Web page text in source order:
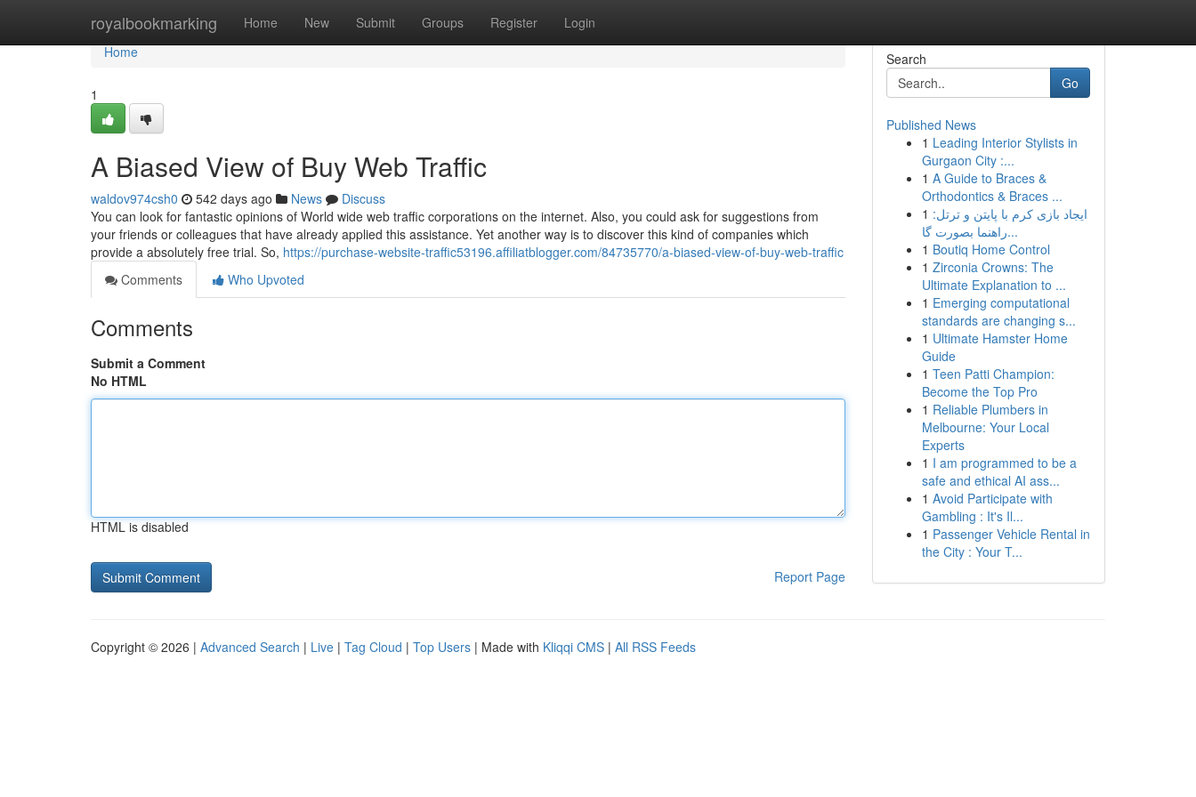
royalbookmarking Home New Submit Groups Register Login
Home
Home
1
A Biased View of Buy Web Traffic
waldov974csh0 542 days ago News
Discuss
You can look for fantastic opinions of World wide web traffic corporations on the internet. Also, you could ask for suggestions from
your friends or colleagues that have already applied this assistance. Yet another way is to discover this kind of companies which
provide a absolutely free trial. So, https://purchase-website-traffic53196.affiliatblogger.com/84735770/a-biased-view-of-buy-web-traffic
Comments
Who Upvoted
Comments
Submit a Comment
No HTML
HTML is disabled
Report Page
Search
Go
Published News
1 Leading Interior Stylists in
Gurgaon City :...
1 A Guide to Braces &
Orthodontics & Braces ...
1 ایجاد بازی کرم با پایتن و ترتل:
راهنما بصورت گا...
1 Boutiq Home Control
1 Zirconia Crowns: The
Ultimate Explanation to ...
1 Emerging computational
standards are changing s...
1 Ultimate Hamster Home
Guide
1 Teen Patti Champion:
Become the Top Pro
1 Reliable Plumbers in
Melbourne: Your Local
Experts
1 I am programmed to be a
safe and ethical AI ass...
1 Avoid Participate with
Gambling : It's Il...
1 Passenger Vehicle Rental in
the City : Your T...
Copyright © 2026 | Advanced Search | Live | Tag Cloud | Top Users | Made with Kliqqi CMS | All RSS Feeds